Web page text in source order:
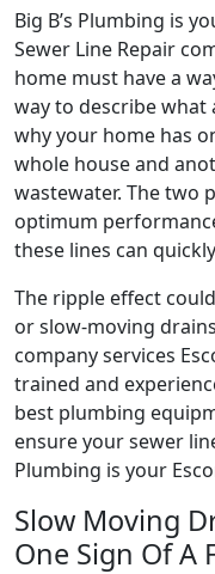
Big B’s Plumbing is
Sewer Line Repair
home must have a
way to describe what
why your home has
whole house and
wastewater. The two
optimum
these lines can
The ripple effect
or slow-moving
company services
trained and
best plumbing
ensure your sewer
Plumbing is your
Slow Moving
One Sign Of A